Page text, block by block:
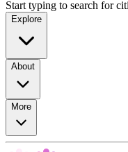
Start typing to search for
Explore
About
More